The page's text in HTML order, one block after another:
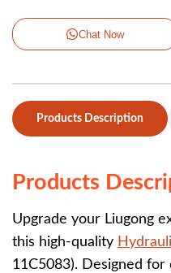
Chat Now
Products Description
Products
Upgrade your Liugong
this high-quality
11C5083). Designed